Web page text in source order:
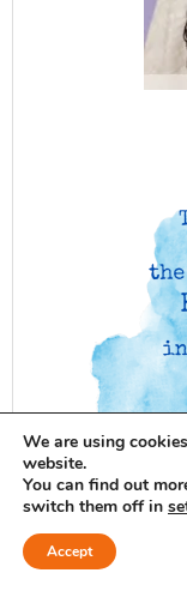
We are using
website.
You can find out
switch them off in
Accept